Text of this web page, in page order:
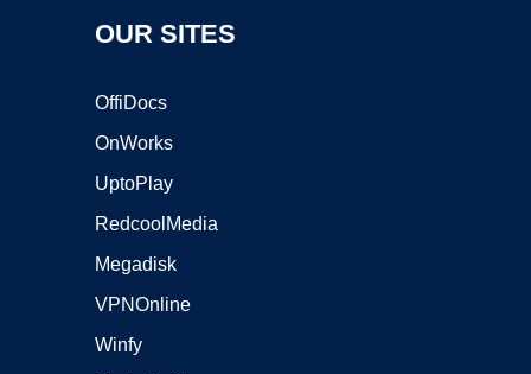
OUR SITES
OffiDocs
OnWorks
UptoPlay
RedcoolMedia
Megadisk
VPNOnline
Winfy